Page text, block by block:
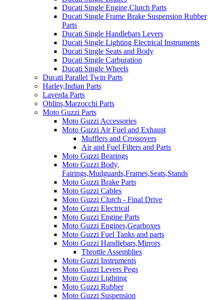
Ducati Single Engine,Clutch Parts
Ducati Single Frame Brake Suspension Rubber
Parts
Ducati Single Handlebars Levers
Ducati Single Lighting Electrical Instruments
Ducati Single Seats and Body
Ducati Single Carburation
Ducati Single Wheels
Ducati Parallel Twin Parts
Harley,Indian Parts
Laverda Parts
Ohlins,Marzocchi Parts
Moto Guzzi Parts
Moto Guzzi Accessories
Moto Guzzi Air Fuel and Exhaust
Mufflers and Crossovers
Air and Fuel Filters and Parts
Moto Guzzi Bearings
Moto Guzzi Body,
Fairings,Mudguards,Frames,Seats,Stands
Moto Guzzi Brake Parts
Moto Guzzi Cables
Moto Guzzi Clutch - Final Drive
Moto Guzzi Electrical
Moto Guzzi Engine Parts
Moto Guzzi Engines,Gearboxes
Moto Guzzi Fuel Tanks and parts
Moto Guzzi Handlebars,Mirrors
Throttle Assemblies
Moto Guzzi Instruments
Moto Guzzi Levers Pegs
Moto Guzzi Lighting
Moto Guzzi Rubber
Moto Guzzi Suspension